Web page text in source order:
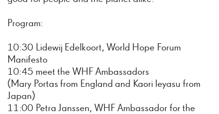
Program:
10:30 Lidewij Edelkoort, World Hope Forum
Manifesto
10:45 meet the WHF Ambassadors
(Mary Portas from England and Kaori Ieyasu from
Japan)
11:00 Petra Janssen, WHF Ambassador for the